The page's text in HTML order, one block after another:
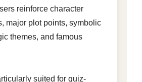
reinforce character
major plot points, symbolic
themes, and famous
suited for quiz-